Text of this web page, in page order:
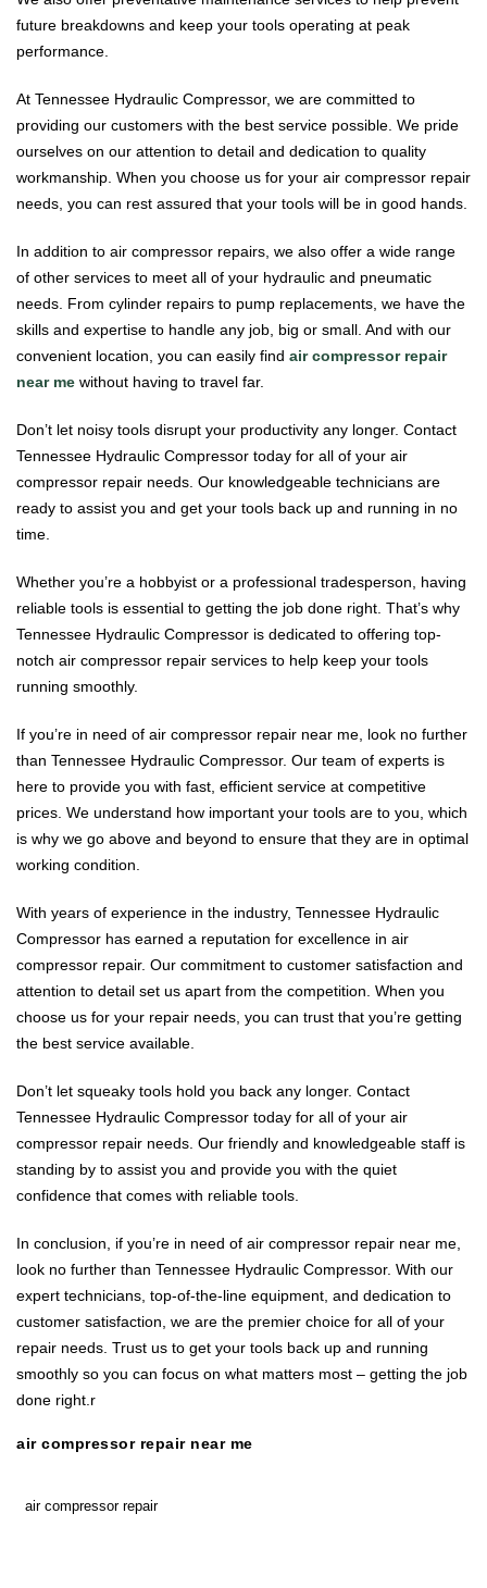
future breakdowns and keep your tools operating at peak
performance.
At Tennessee Hydraulic Compressor, we are committed to
providing our customers with the best service possible. We pride
ourselves on our attention to detail and dedication to quality
workmanship. When you choose us for your air compressor repair
needs, you can rest assured that your tools will be in good hands.
In addition to air compressor repairs, we also offer a wide range
of other services to meet all of your hydraulic and pneumatic
needs. From cylinder repairs to pump replacements, we have the
skills and expertise to handle any job, big or small. And with our
convenient location, you can easily find air compressor repair
near me without having to travel far.
Don’t let noisy tools disrupt your productivity any longer. Contact
Tennessee Hydraulic Compressor today for all of your air
compressor repair needs. Our knowledgeable technicians are
ready to assist you and get your tools back up and running in no
time.
Whether you’re a hobbyist or a professional tradesperson, having
reliable tools is essential to getting the job done right. That’s why
Tennessee Hydraulic Compressor is dedicated to offering top-
notch air compressor repair services to help keep your tools
running smoothly.
If you’re in need of air compressor repair near me, look no further
than Tennessee Hydraulic Compressor. Our team of experts is
here to provide you with fast, efficient service at competitive
prices. We understand how important your tools are to you, which
is why we go above and beyond to ensure that they are in optimal
working condition.
With years of experience in the industry, Tennessee Hydraulic
Compressor has earned a reputation for excellence in air
compressor repair. Our commitment to customer satisfaction and
attention to detail set us apart from the competition. When you
choose us for your repair needs, you can trust that you’re getting
the best service available.
Don’t let squeaky tools hold you back any longer. Contact
Tennessee Hydraulic Compressor today for all of your air
compressor repair needs. Our friendly and knowledgeable staff is
standing by to assist you and provide you with the quiet
confidence that comes with reliable tools.
In conclusion, if you’re in need of air compressor repair near me,
look no further than Tennessee Hydraulic Compressor. With our
expert technicians, top-of-the-line equipment, and dedication to
customer satisfaction, we are the premier choice for all of your
repair needs. Trust us to get your tools back up and running
smoothly so you can focus on what matters most – getting the job
done right.r
air compressor repair near me
air compressor repair